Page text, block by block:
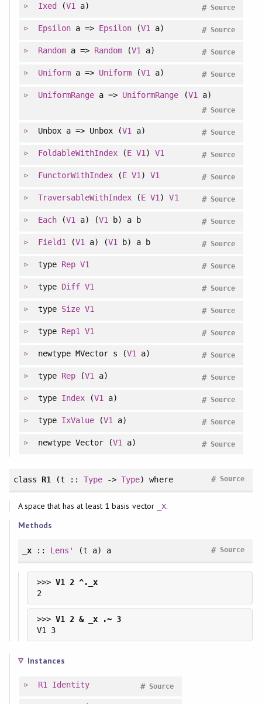
Ixed(V1 a) Source
#
Epsilona => Epsilon (V1 a) Source
#
Randoma => Random (V1 a) Source
#
Uniforma => Uniform (V1 a) Source
#
UniformRange a => UniformRange (V1 a)
Source
#
Unbox a => Unbox (V1 a) Source
#
FoldableWithIndex (E V1 )V1 Source
#
FunctorWithIndex (E V1 )V1 Source
#
TraversableWithIndex (E V1 )V1 Source
#
Each(V1 a) (V1 b) a b Source
#
Field1 (V1 a) (V1 b) a b Source
#
type Rep V1 Source
#
type Diff V1 Source
#
type Size V1 Source
#
type Rep1 V1 Source
#
newtypeMVector s (V1 a) Source
#
type Rep(V1 a) Source
#
type Index (V1 a) Source
#
type IxValue (V1 a) Source
#
newtypeVector (V1 a) Source
#
class R1(t ::Type ->Type)where Source
#
A space that has at least 1 basis vector _x.
Methods
_x:: Lens' (t a) a Source
#
>>>
2
>>>
V1 3
Instances
R1 Identity Source
#